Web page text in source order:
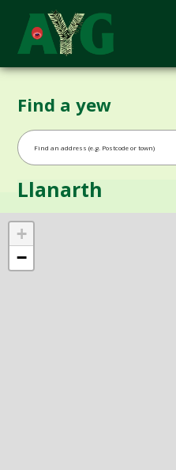
Find a yew
+
−
Llanarth